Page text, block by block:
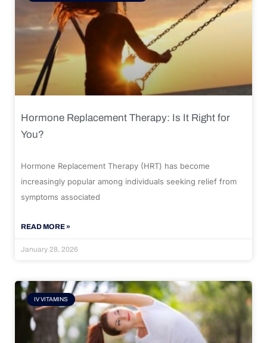
Hormone Replacement Therapy: Is It Right for
You?
Hormone Replacement Therapy (HRT) has become
increasingly popular among individuals seeking relief from
symptoms associated
READ MORE »
January 28, 2026
IV VITAMINS